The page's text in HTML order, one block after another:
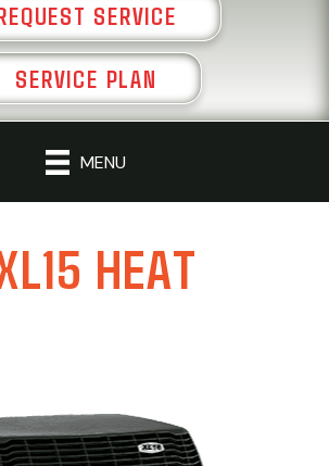
SERVICE
SERVICE PLAN
MENU
HEAT